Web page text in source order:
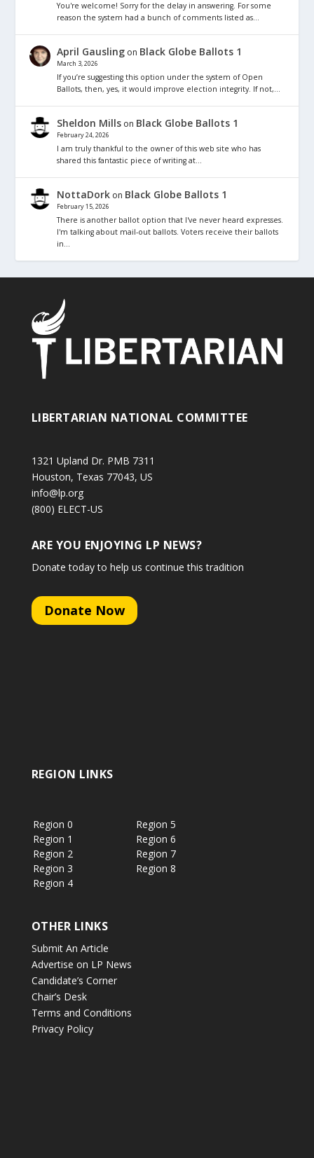
You're welcome! Sorry for the delay in answering. For some
reason the system had a bunch of comments listed as…
April Gausling on Black Globe Ballots 1
March 3, 2026
If you’re suggesting this option under the system of Open
Ballots, then, yes, it would improve election integrity. If not,…
Sheldon Mills on Black Globe Ballots 1
February 24, 2026
I am truly thankful to the owner of this web site who has
shared this fantastic piece of writing at…
NottaDork on Black Globe Ballots 1
February 15, 2026
There is another ballot option that I've never heard expresses.
I'm talking about mail-out ballots. Voters receive their ballots
in…
LIBERTARIAN NATIONAL COMMITTEE
1321 Upland Dr. PMB 7311
Houston, Texas 77043, US
info@lp.org
(800) ELECT-US
ARE YOU ENJOYING LP NEWS?
Donate today to help us continue this tradition
Donate Now
REGION LINKS
Region 0
Region 1
Region 2
Region 3
Region 4
Region 5
Region 6
Region 7
Region 8
OTHER LINKS
Submit An Article
Advertise on LP News
Candidate’s Corner
Chair’s Desk
Terms and Conditions
Privacy Policy